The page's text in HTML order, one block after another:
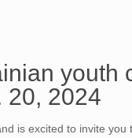
youth
20, 2024
is excited to invite